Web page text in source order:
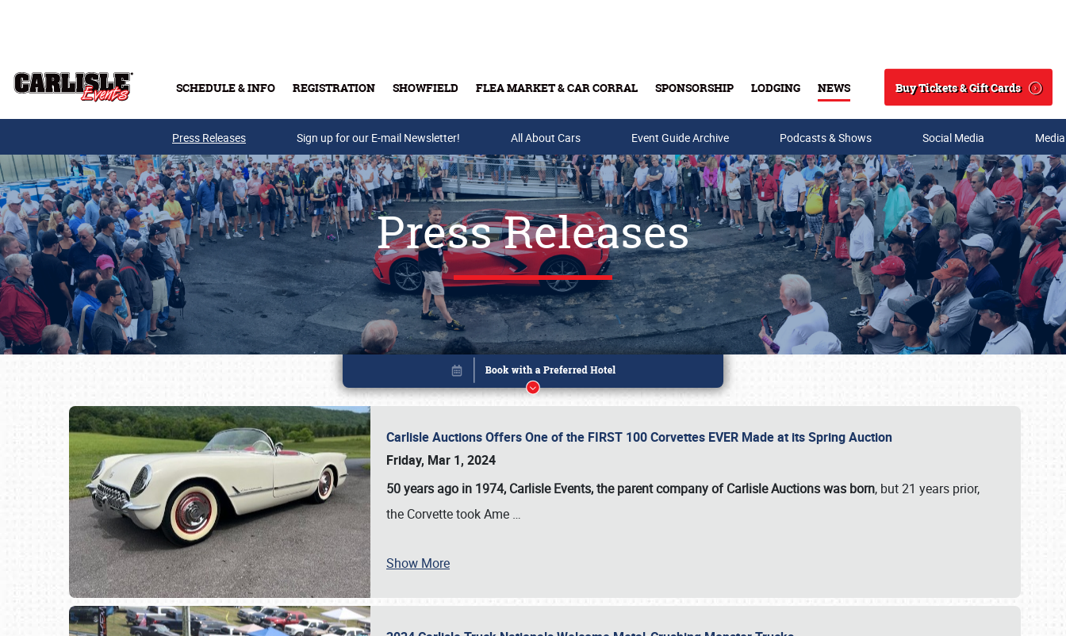
SCHEDULE & INFO REGISTRATION SHOWFIELD FLEA MARKET & CAR CORRAL SPONSORSHIP LODGING NEWS
Search
Buy Tickets & Gift Cards
Buy Tickets & Gift Cards
Press Releases Sign up for our E-mail Newsletter! All About Cars Event Guide Archive Podcasts & Shows Social Media
Press Releases
Carlisle Auctions Offers One of the FIRST 100 Corvettes EVER Made at its Spring Auction
Friday, Mar 1, 2024
50 years ago in 1974, Carlisle Events, the parent company of Carlisle Auctions was born, but 21 years prior,
the Corvette took Ame …
Show More